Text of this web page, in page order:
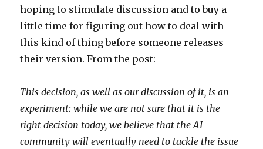
hoping to stimulate discussion and to buy a
little time for figuring out how to deal with
this kind of thing before someone releases
their version. From the post:
This decision, as well as our discussion of it, is an
experiment: while we are not sure that it is the
right decision today, we believe that the AI
community will eventually need to tackle the issue